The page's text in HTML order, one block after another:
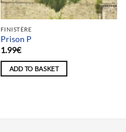
FINISTÈRE
Prison P
1.99€
ADD TO BASKET